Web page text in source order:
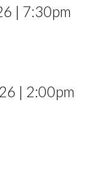
| 7:30pm
| 2:00pm